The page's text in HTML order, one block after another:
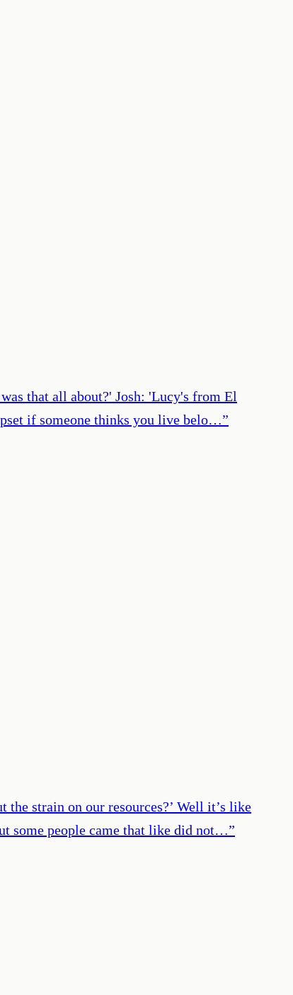
that all about?' Josh: 'Lucy's from El
if someone thinks you live belo…”
strain on our resources?’ Well it’s like
some people came that like did not…”